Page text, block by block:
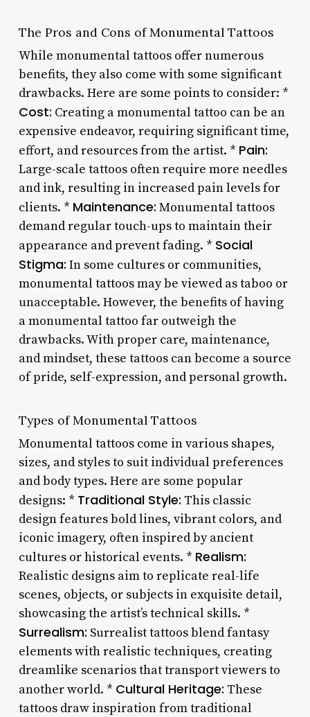
The Pros and Cons of Monumental Tattoos
While monumental tattoos offer numerous
benefits, they also come with some significant
drawbacks. Here are some points to consider: *
Cost: Creating a monumental tattoo can be an
expensive endeavor, requiring significant time,
effort, and resources from the artist. * Pain:
Large-scale tattoos often require more needles
and ink, resulting in increased pain levels for
clients. * Maintenance: Monumental tattoos
demand regular touch-ups to maintain their
appearance and prevent fading. * Social
Stigma: In some cultures or communities,
monumental tattoos may be viewed as taboo or
unacceptable. However, the benefits of having
a monumental tattoo far outweigh the
drawbacks. With proper care, maintenance,
and mindset, these tattoos can become a source
of pride, self-expression, and personal growth.
Types of Monumental Tattoos
Monumental tattoos come in various shapes,
sizes, and styles to suit individual preferences
and body types. Here are some popular
designs: * Traditional Style: This classic
design features bold lines, vibrant colors, and
iconic imagery, often inspired by ancient
cultures or historical events. * Realism:
Realistic designs aim to replicate real-life
scenes, objects, or subjects in exquisite detail,
showcasing the artist’s technical skills. *
Surrealism: Surrealist tattoos blend fantasy
elements with realistic techniques, creating
dreamlike scenarios that transport viewers to
another world. * Cultural Heritage: These
tattoos draw inspiration from traditional